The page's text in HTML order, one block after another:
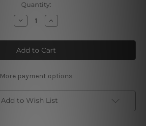
Quantity:
Decrease
Quantity
You’re
Never
Ready
What
Have
To
Do
Increase
Quantity
You’re
Never
Ready
What
Have
To
Do
More payment options
Add to Wish List